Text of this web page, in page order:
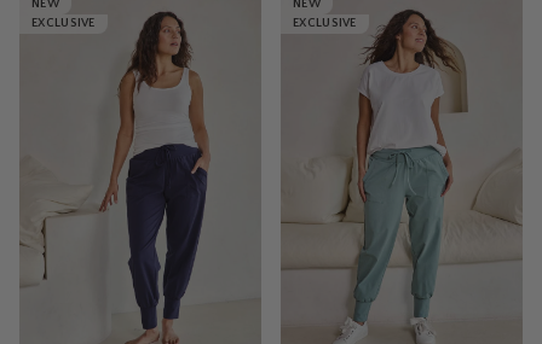
NEW
EXCLUSIVE
NEW
EXCLUSIVE